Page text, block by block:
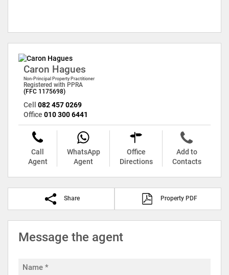
Caron Hagues
Non-Principal Property Practitioner
Registered with PPRA
(FFC 1175698)
Cell 082 457 0269
Office 010 300 6441
Call
Agent
WhatsApp
Agent
Office
Directions
Add to
Contacts
Share Property PDF
Message the agent